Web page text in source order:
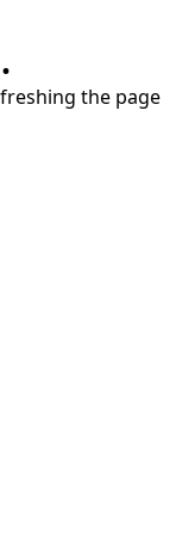
the page